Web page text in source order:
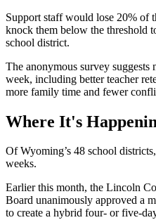
Support staff would lose 20% of
knock them below the threshold
school district.
The anonymous survey suggests
week, including better teacher
more family time and fewer
Where It's
Of Wyoming’s 48 school
weeks.
Earlier this month, the Lincoln
Board unanimously approved a
to create a hybrid four- or five-